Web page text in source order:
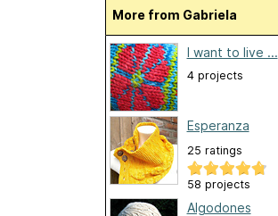
More from Gabriela
I want to live ...
4 projects
Esperanza
25 ratings
58 projects
Algodones